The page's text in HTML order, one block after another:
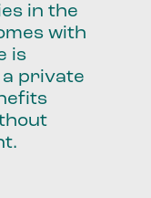
in the
with
is
private